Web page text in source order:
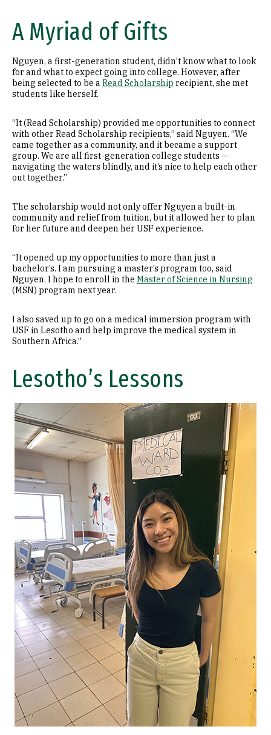
A Myriad of Gifts
Nguyen, a first-generation student, didn’t know what to look
for and what to expect going into college. However, after
being selected to be a Read Scholarship recipient, she met
students like herself.
“It (Read Scholarship) provided me opportunities to connect
with other Read Scholarship recipients,” said Nguyen. “We
came together as a community, and it became a support
group. We are all first-generation college students —
navigating the waters blindly, and it’s nice to help each other
out together.”
The scholarship would not only offer Nguyen a built-in
community and relief from tuition, but it allowed her to plan
for her future and deepen her USF experience.
“It opened up my opportunities to more than just a
bachelor’s. I am pursuing a master’s program too, said
Nguyen. I hope to enroll in the Master of Science in Nursing
(MSN) program next year.
I also saved up to go on a medical immersion program with
USF in Lesotho and help improve the medical system in
Southern Africa.”
Lesotho’s Lessons
Image